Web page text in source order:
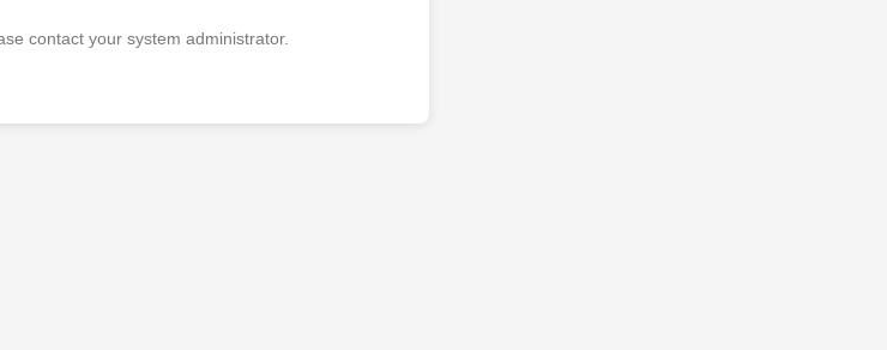
contact your system administrator.